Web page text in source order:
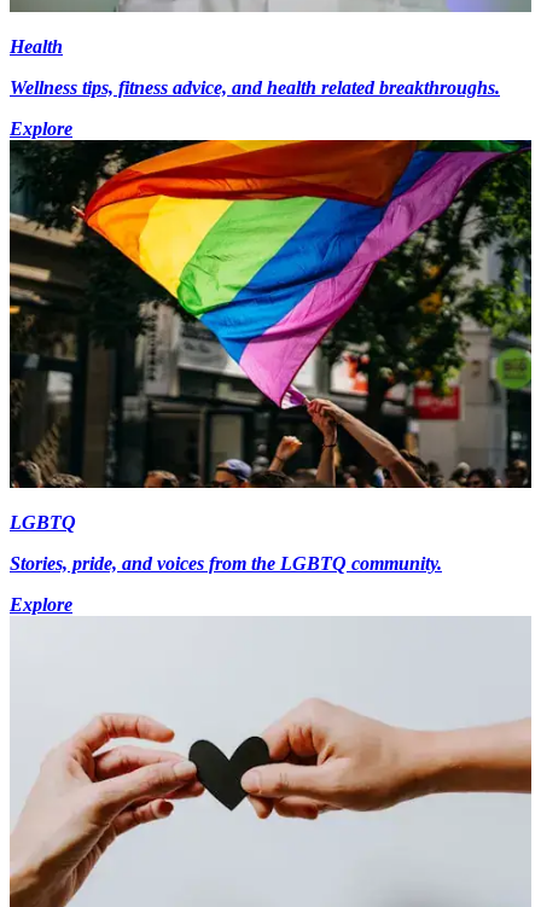
Health
Wellness tips, fitness advice, and health related breakthroughs.
Explore
LGBTQ
Stories, pride, and voices from the LGBTQ community.
Explore